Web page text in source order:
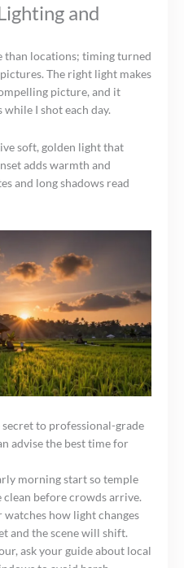
and
than locations; timing turned
The right light makes
picture, and it
I shot each day.
soft, golden light that
adds warmth and
and long shadows read
to professional-grade
advise the best time for
morning start so temple
clean before crowds arrive.
how light changes
and the scene will shift.
ask your guide about local